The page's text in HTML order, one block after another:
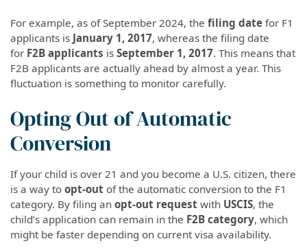
For example, as of September 2024, the filing date for F1
applicants is January 1, 2017, whereas the filing date
for F2B applicants is September 1, 2017. This means that
F2B applicants are actually ahead by almost a year. This
fluctuation is something to monitor carefully.
Opting Out of Automatic
Conversion
If your child is over 21 and you become a U.S. citizen, there
is a way to opt-out of the automatic conversion to the F1
category. By filing an opt-out request with USCIS, the
child’s application can remain in the F2B category, which
might be faster depending on current visa availability.